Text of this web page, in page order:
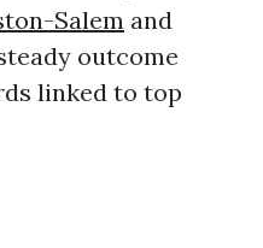
Salem and
outcome
linked to top